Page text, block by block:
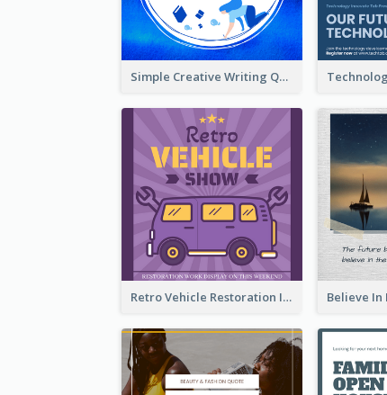
Simple Creative Writing Quote Instagram Post
Retro Vehicle Restoration Instagram Post